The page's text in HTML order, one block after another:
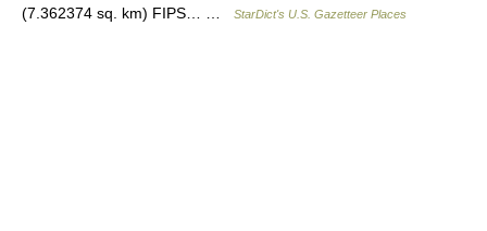
(7.362374 sq. km) FIPS… …
StarDict's U.S. Gazetteer Places